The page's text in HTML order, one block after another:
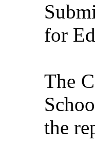
for
The
the